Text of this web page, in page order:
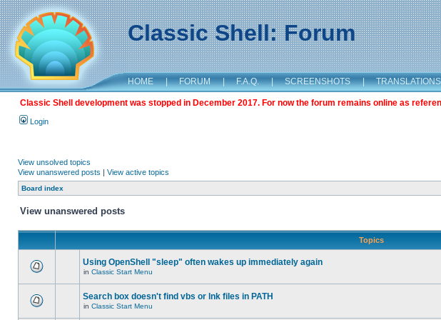
Classic Shell: Forum
HOME | FORUM | F.A.Q. | SCREENSHOTS | TRANSLATIONS
Classic Shell development was stopped in December 2017. For now the forum remains online as
Login
View unsolved topics
View unanswered posts | View active topics
Board index
View unanswered posts
Topics
Using OpenShell "sleep" often wakes up immediately again
in Classic Start Menu
Search box doesn't find vbs or lnk files in PATH
in Classic Start Menu